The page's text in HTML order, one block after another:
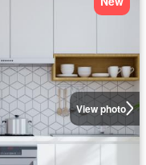
View photo